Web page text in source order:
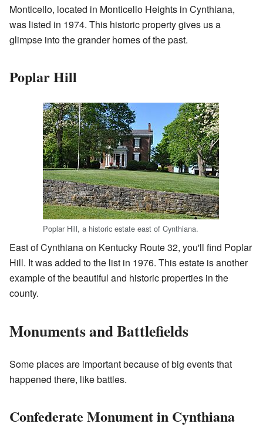
Monticello, located in Monticello Heights in Cynthiana,
was listed in 1974. This historic property gives us a
glimpse into the grander homes of the past.
Poplar Hill
Poplar Hill, a historic estate east of Cynthiana.
East of Cynthiana on Kentucky Route 32, you'll find Poplar
Hill. It was added to the list in 1976. This estate is another
example of the beautiful and historic properties in the
county.
Monuments and Battlefields
Some places are important because of big events that
happened there, like battles.
Confederate Monument in Cynthiana